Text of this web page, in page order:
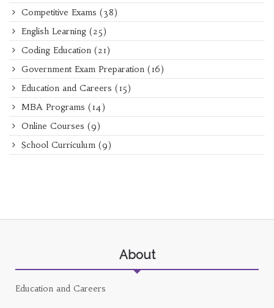
Competitive Exams (38)
English Learning (25)
Coding Education (21)
Government Exam Preparation (16)
Education and Careers (15)
MBA Programs (14)
Online Courses (9)
School Curriculum (9)
About
Education and Careers